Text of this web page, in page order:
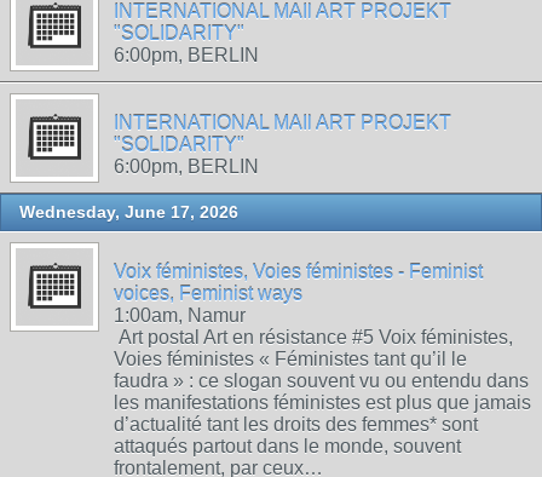
INTERNATIONAL MAIl ART PROJEKT
"SOLIDARITY"
6:00pm, BERLIN
INTERNATIONAL MAIl ART PROJEKT
"SOLIDARITY"
6:00pm, BERLIN
Wednesday, June 17, 2026
Voix féministes, Voies féministes - Feminist
voices, Feminist ways
1:00am, Namur
Art postal Art en résistance #5 Voix féministes,
Voies féministes « Féministes tant qu’il le
faudra » : ce slogan souvent vu ou entendu dans
les manifestations féministes est plus que jamais
d’actualité tant les droits des femmes* sont
attaqués partout dans le monde, souvent
frontalement, par ceux…